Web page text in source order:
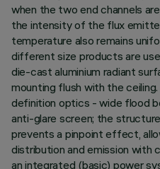
when the two end channels
the intensity of the flux
temperature also remains
different size products are
die-cast aluminium radiant
mounting flush with the
definition optics - wide flood
anti-glare screen; the
prevents a pinpoint effect,
distribution and emission with
an integrated (basic) power